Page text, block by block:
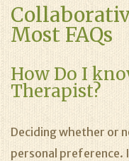
Most FAQs
How Do I
Therapist?
Deciding whether or
personal preference.